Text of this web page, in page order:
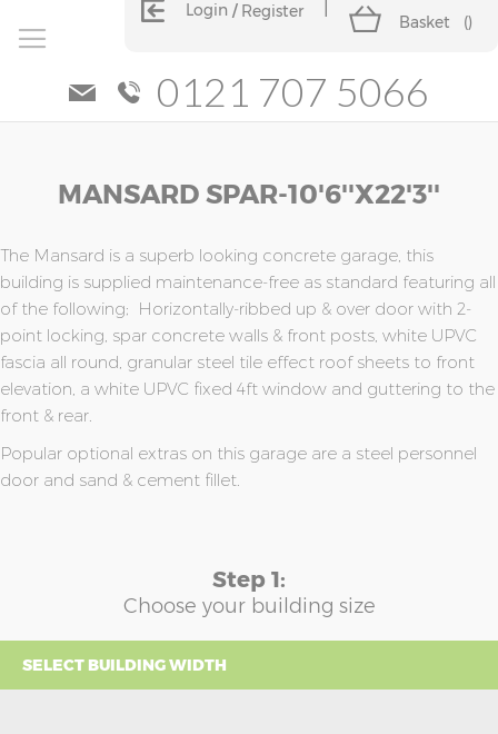
Login Register
Basket ()
0121 707 5066
MANSARD SPAR-10'6''x22'3''
The Mansard is a superb looking concrete garage, this
building is supplied maintenance-free as standard featuring all
of the following; Horizontally-ribbed up & over door with 2-
point locking, spar concrete walls & front posts, white UPVC
fascia all round, granular steel tile effect roof sheets to front
elevation, a white UPVC fixed 4ft window and guttering to the
front & rear.
Popular optional extras on this garage are a steel personnel
door and sand & cement fillet.
Step 1:
Choose your building size
SELECT BUILDING WIDTH
of
the
images
gallery
of
the
images
gallery